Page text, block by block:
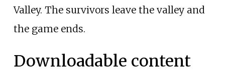
Valley. The survivors leave the valley and
the game ends.
Downloadable content